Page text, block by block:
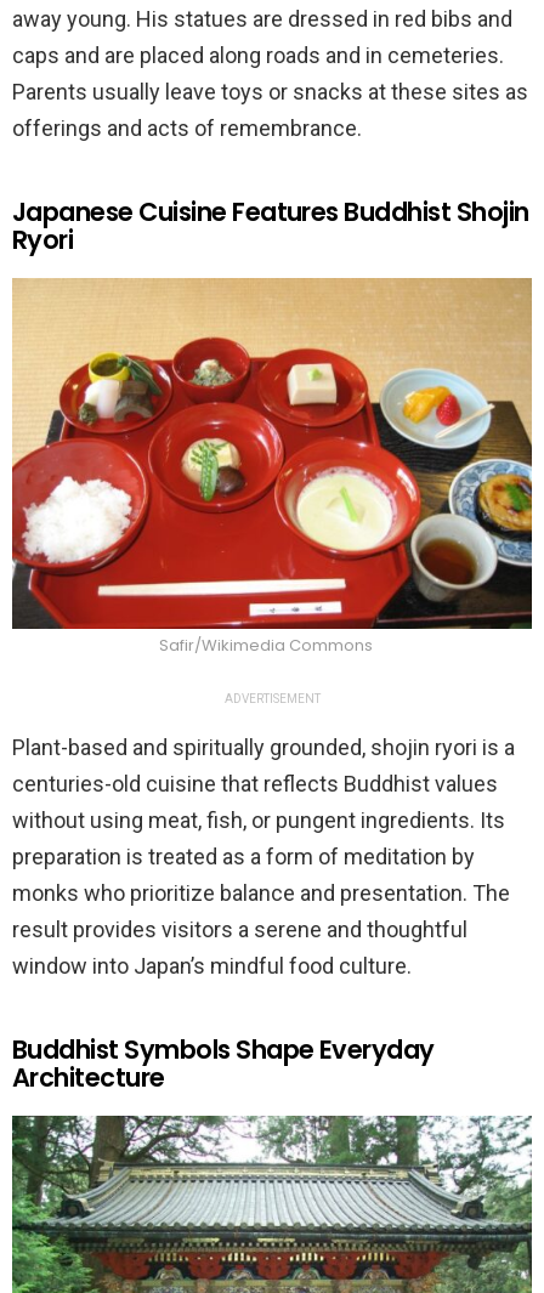
away young. His statues are dressed in red bibs and
caps and are placed along roads and in cemeteries.
Parents usually leave toys or snacks at these sites as
offerings and acts of remembrance.
Japanese Cuisine Features Buddhist Shojin
Ryori
Safir/Wikimedia Commons
ADVERTISEMENT
Plant-based and spiritually grounded, shojin ryori is a
centuries-old cuisine that reflects Buddhist values
without using meat, fish, or pungent ingredients. Its
preparation is treated as a form of meditation by
monks who prioritize balance and presentation. The
result provides visitors a serene and thoughtful
window into Japan’s mindful food culture.
Buddhist Symbols Shape Everyday
Architecture